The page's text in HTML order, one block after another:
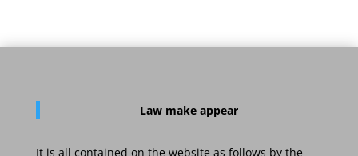
Law make appear
It is all contained on the website as follows by the